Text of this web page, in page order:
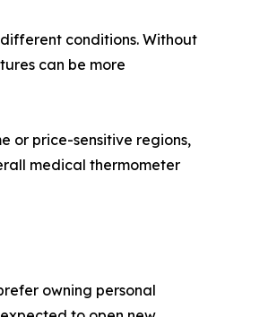
conditions. Without
can be more
or price-sensitive regions,
medical thermometer
owning personal